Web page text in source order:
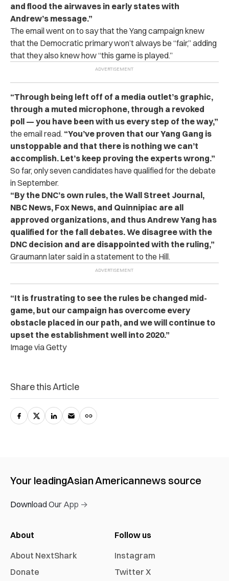
and flood the airwaves in early states with
Andrew’s message.”
The email went on to say that the Yang campaign knew
that the Democratic primary won’t always be “fair,” adding
that they also knew how “this game is played.”
“Through being left off of a media outlet’s graphic,
through a muted microphone, through a revoked
poll — you have been with us every step of the way,”
the email read. “You’ve proven that our Yang Gang is
unstoppable and that there is nothing we can’t
accomplish. Let’s keep proving the experts wrong.”
So far, only seven candidates have qualified for the debate
in September.
“By the DNC’s own rules, the Wall Street Journal,
NBC News, Fox News, and Quinnipiac are all
approved organizations, and thus Andrew Yang has
qualified for the fall debates. We disagree with the
DNC decision and are disappointed with the ruling,”
Graumann later said in a statement to the Hill.
“It is frustrating to see the rules be changed mid-
game, but our campaign has overcome every
obstacle placed in our path, and we will continue to
upset the establishment well into 2020.”
Image via Getty
Share this Article
Your leadingAsian Americannews source
Download Our App →
About
About NextShark
Donate
Follow us
Instagram
Twitter X